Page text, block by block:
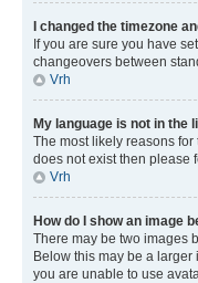
I changed the timezone
If you are sure you have
changeovers between
Vrh
My language is not in the
The most likely reasons
does not exist then please
Vrh
How do I show an image
There may be two images
Below this may be a
you are unable to use